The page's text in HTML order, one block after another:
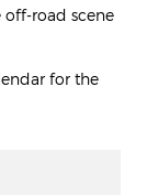
road scene
for the